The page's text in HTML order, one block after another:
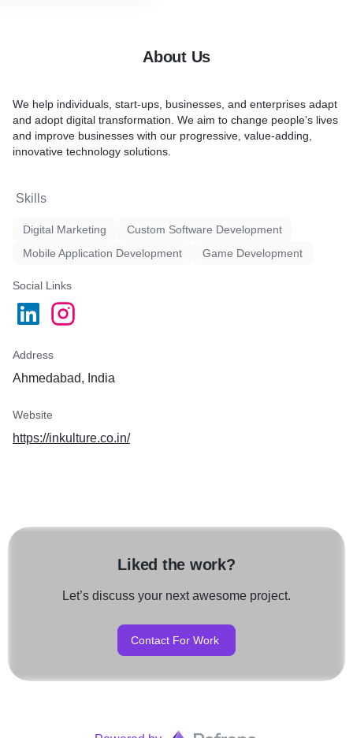
About Us
We help individuals, start-ups, businesses, and enterprises adapt
and adopt digital transformation. We aim to change people’s lives
and improve businesses with our progressive, value-adding,
innovative technology solutions.
Skills
Digital Marketing
Custom Software Development
Mobile Application Development
Game Development
Social Links
Address
Ahmedabad, India
Website
https://inkulture.co.in/
Liked the work?
Let’s discuss your next awesome project.
Contact For Work